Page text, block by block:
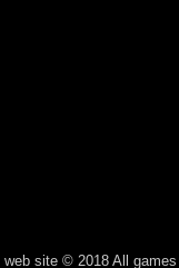
web site © 2018 All